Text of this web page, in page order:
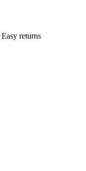
Easy returns